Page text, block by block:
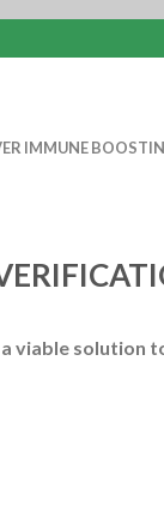
IMMUNE
viable solution